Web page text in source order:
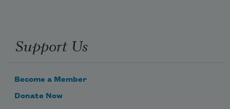
Support Us
Become a Member
Donate Now